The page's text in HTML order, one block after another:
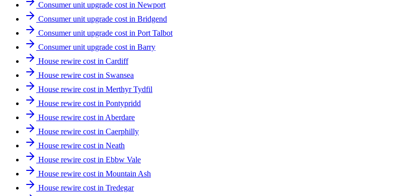
Consumer unit upgrade cost in Newport
Consumer unit upgrade cost in Bridgend
Consumer unit upgrade cost in Port Talbot
Consumer unit upgrade cost in Barry
House rewire cost in Cardiff
House rewire cost in Swansea
House rewire cost in Merthyr Tydfil
House rewire cost in Pontypridd
House rewire cost in Aberdare
House rewire cost in Caerphilly
House rewire cost in Neath
House rewire cost in Ebbw Vale
House rewire cost in Mountain Ash
House rewire cost in Tredegar